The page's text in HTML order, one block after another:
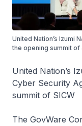
United Nation’s Izumi
the opening summit of
United Nation’s
Cyber Security
summit of SICW
The GovWare